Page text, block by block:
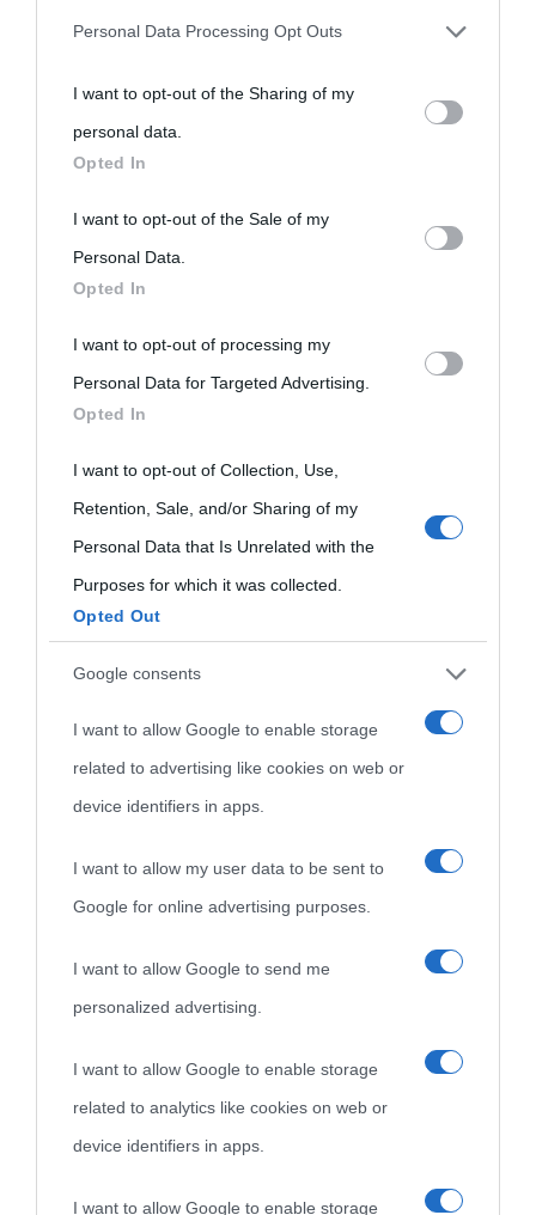
personal information by third parties on the IAB’s list of
downstream participants.
This information may also be disclosed by us to third parties
on the IAB’s List of Downstream Participants that may further
disclose it to other third parties.
Please note that this website/app uses one or more Google
services and may gather and store information including but
not limited to your visit or usage behaviour. You may click to
grant or deny consent to Google and its third-party tags to
use your data for below specified purposes in below Google
consent section.
Personal Data Processing Opt Outs
I want to opt-out of the Sharing of my
personal data.
Opted In
I want to opt-out of the Sale of my
Personal Data.
Opted In
I want to opt-out of processing my
Personal Data for Targeted Advertising.
Opted In
I want to opt-out of Collection, Use,
Retention, Sale, and/or Sharing of my
Personal Data that Is Unrelated with the
Purposes for which it was collected.
Opted Out
Google consents
I want to allow Google to enable storage
related to advertising like cookies on web or
device identifiers in apps.
I want to allow my user data to be sent to
Google for online advertising purposes.
I want to allow Google to send me
personalized advertising.
I want to allow Google to enable storage
related to analytics like cookies on web or
device identifiers in apps.
I want to allow Google to enable storage
Cultura
Cultura è un blog del sito Biografieonline © 2012-2025 •
come Affiliato Amazon il sito ricava commissioni sugli acquisti
nell'avversa.» (Aristotele -Frasi sulla cultura)